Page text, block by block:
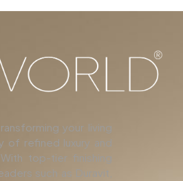
your living
of refined luxury and
top-tier finishing
such as Duravit,